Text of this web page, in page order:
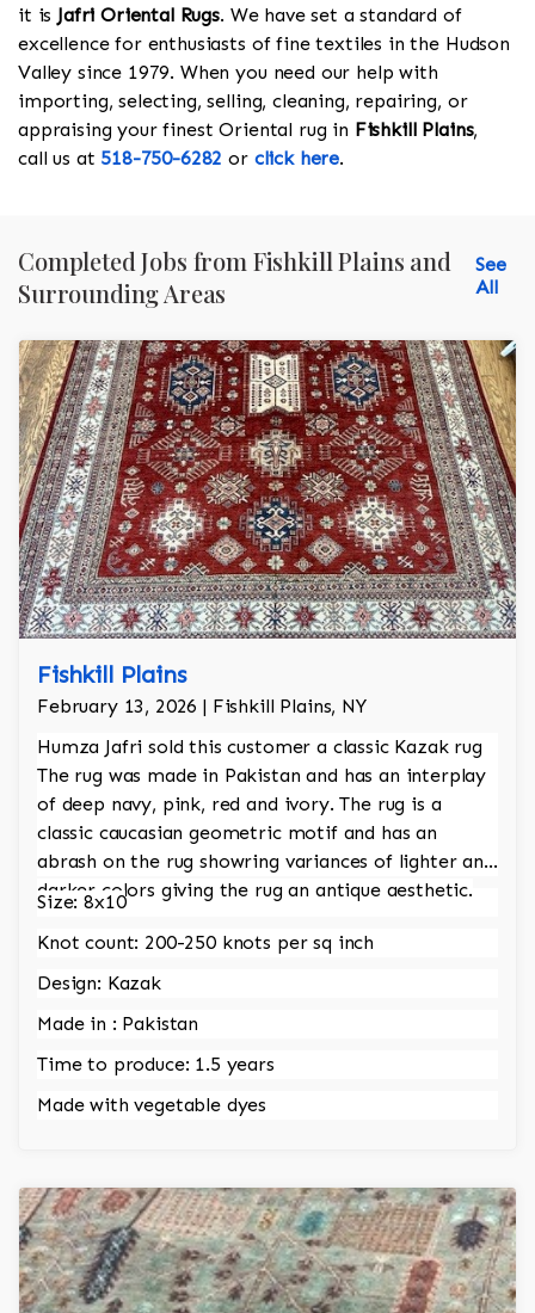
it is Jafri Oriental Rugs. We have set a standard of
excellence for enthusiasts of fine textiles in the Hudson
Valley since 1979. When you need our help with
importing, selecting, selling, cleaning, repairing, or
appraising your finest Oriental rug in Fishkill Plains,
call us at 518-750-6282 or click here.
Completed Jobs from Fishkill Plains and
Surrounding Areas
See
All
Fishkill Plains
February 13, 2026 | Fishkill Plains, NY
Humza Jafri sold this customer a classic Kazak rug
The rug was made in Pakistan and has an interplay
of deep navy, pink, red and ivory. The rug is a
classic caucasian geometric motif and has an
abrash on the rug showring variances of lighter and
darker colors giving the rug an antique aesthetic.
Size: 8x10
Knot count: 200-250 knots per sq inch
Design: Kazak
Made in : Pakistan
Time to produce: 1.5 years
Made with vegetable dyes